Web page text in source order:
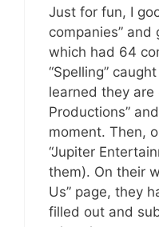
Just for fun, I
companies”
which had 64
“Spelling”
learned they are
Productions”
moment. Then,
“Jupiter
them). On their
Us” page, they
filled out and